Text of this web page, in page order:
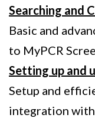
Searching and
Basic and
to MyPCR
Setting up and
Setup and
integration